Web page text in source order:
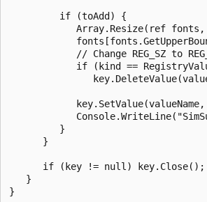
         if (toAdd) {
Array.Resize(ref
// Change REG_SZ to
if (kind ==
         }
      }
      if (key != null) key.Close();
   }